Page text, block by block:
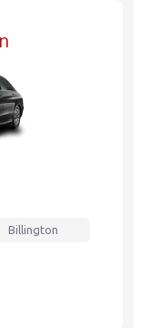
Billington